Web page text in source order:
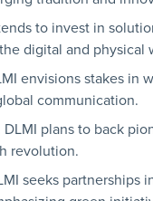
to invest in
digital and physical
envisions stakes in
communication.
DLMI plans to back
revolution.
seeks partnerships